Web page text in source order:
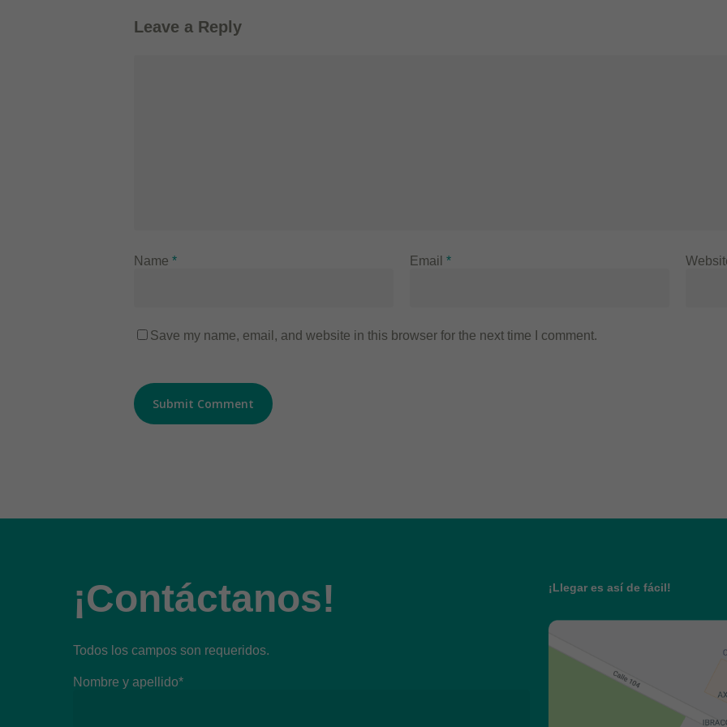
Leave a Reply
Name * Email *
Save my name, email, and website in this browser for the next time I comment.
¡Contáctanos!
Todos los campos son requeridos.
Nombre y apellido*
¡Llegar es así de fácil!